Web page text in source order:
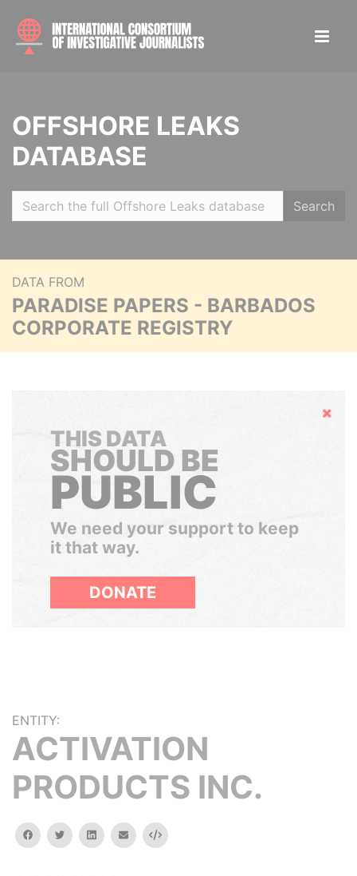
OFFSHORE LEAKS
DATABASE
Search
DATA FROM
PARADISE PAPERS - BARBADOS
CORPORATE REGISTRY
Hide
THIS DATA
SHOULD BE
PUBLIC
We need your support to keep
it that way.
DONATE
ENTITY:
ACTIVATION
PRODUCTS INC.
facebooktwitterlinkedinemail Embed